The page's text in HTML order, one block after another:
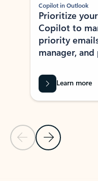
Previous Slide
Next Slide
Copilot in Outlook
Prioritize
Copilot to
priority
manager,
Learn more